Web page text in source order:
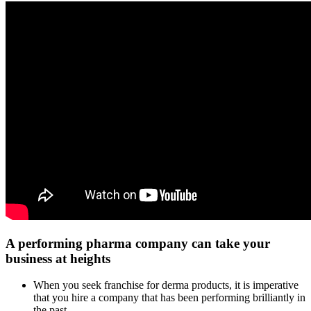
A performing pharma company can take your
business at heights
When you seek franchise for derma products, it is imperative
that you hire a company that has been performing brilliantly in